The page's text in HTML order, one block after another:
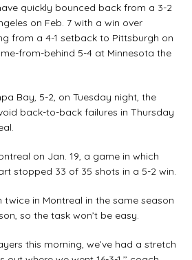
quickly bounced back from a 3-2
on Feb. 7 with a win over
from a 4-1 setback to Pittsburgh on
from-behind 5-4 at Minnesota the
Bay, 5-2, on Tuesday night, the
back-to-back failures in Thursday
on Jan. 19, a game in which
stopped 33 of 35 shots in a 5-2 win.
twice in Montreal in the same season
so the task won’t be easy.
this morning, we’ve had a stretch